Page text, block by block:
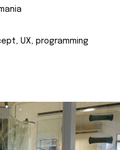
UX, programming